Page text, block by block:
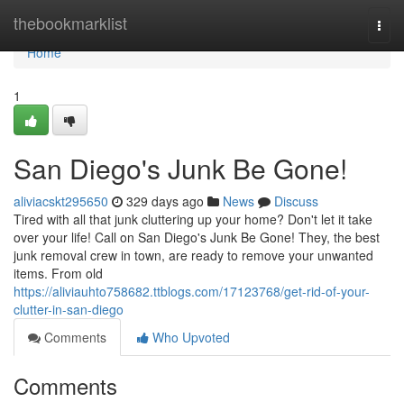
thebookmarklist
Home
Home
1
San Diego's Junk Be Gone!
aliviacskt295650 329 days ago News
Discuss
Tired with all that junk cluttering up your home? Don't let it take
over your life! Call on San Diego's Junk Be Gone! They, the best
junk removal crew in town, are ready to remove your unwanted
items. From old
https://aliviauhto758682.ttblogs.com/17123768/get-rid-of-your-
clutter-in-san-diego
Comments
Who Upvoted
Comments